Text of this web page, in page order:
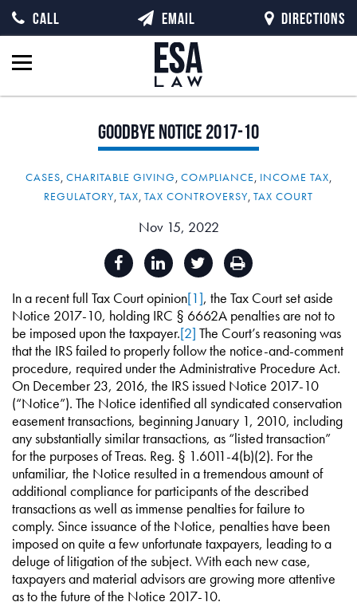
Goodbye Notice 2017-10
CASES, CHARITABLE GIVING, COMPLIANCE, INCOME TAX,
REGULATORY, TAX, TAX CONTROVERSY, TAX COURT
Nov 15, 2022
In a recent full Tax Court opinion[1], the Tax Court set aside
Notice 2017-10, holding IRC § 6662A penalties are not to
be imposed upon the taxpayer.[2] The Court’s reasoning was
that the IRS failed to properly follow the notice-and-comment
procedure, required under the Administrative Procedure Act.
On December 23, 2016, the IRS issued Notice 2017-10
(“Notice”). The Notice identified all syndicated conservation
easement transactions, beginning January 1, 2010, including
any substantially similar transactions, as “listed transaction”
for the purposes of Treas. Reg. § 1.6011-4(b)(2). For the
unfamiliar, the Notice resulted in a tremendous amount of
additional compliance for participants of the described
transactions as well as immense penalties for failure to
comply. Since issuance of the Notice, penalties have been
imposed on quite a few unfortunate taxpayers, leading to a
deluge of litigation of the subject. With each new case,
taxpayers and material advisors are growing more attentive
as to the future of the Notice 2017-10.
CALL EMAIL DIRECTIONS